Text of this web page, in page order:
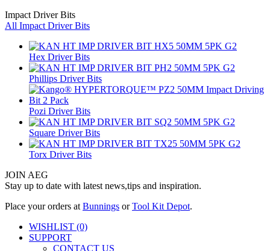
Impact Driver Bits
All Impact Driver Bits
Hex Driver Bits
Phillips Driver Bits
Pozi Driver Bits
Square Driver Bits
Torx Driver Bits
JOIN AEG
Stay up to date with latest news,tips and inspiration.
Place your orders at Bunnings orTool Kit Depot.
WISHLIST (0)
SUPPORT
CONTACT US